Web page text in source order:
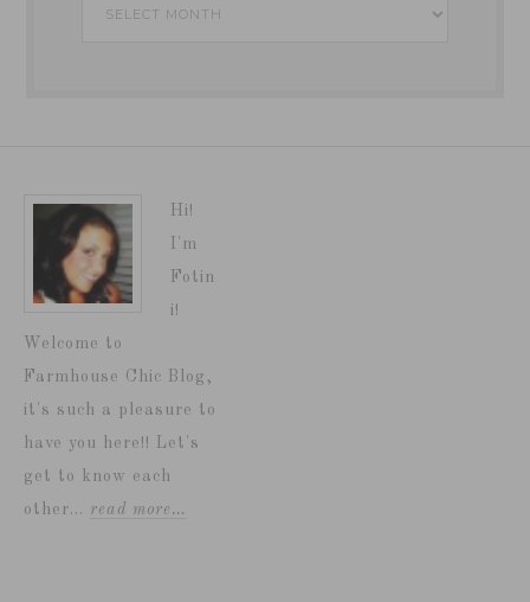
Hi!
I'm
Fotin
i!
Welcome to
Farmhouse Chic Blog,
it's such a pleasure to
have you here!! Let's
get to know each
other... read more…